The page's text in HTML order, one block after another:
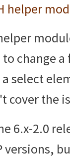
helper
change
select
cover the
6.x-2.0
versions,